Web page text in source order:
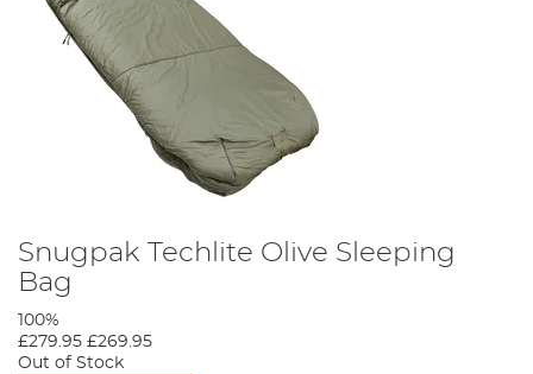
Snugpak Techlite Olive Sleeping
Bag
100%
£279.95 £269.95
Out of Stock